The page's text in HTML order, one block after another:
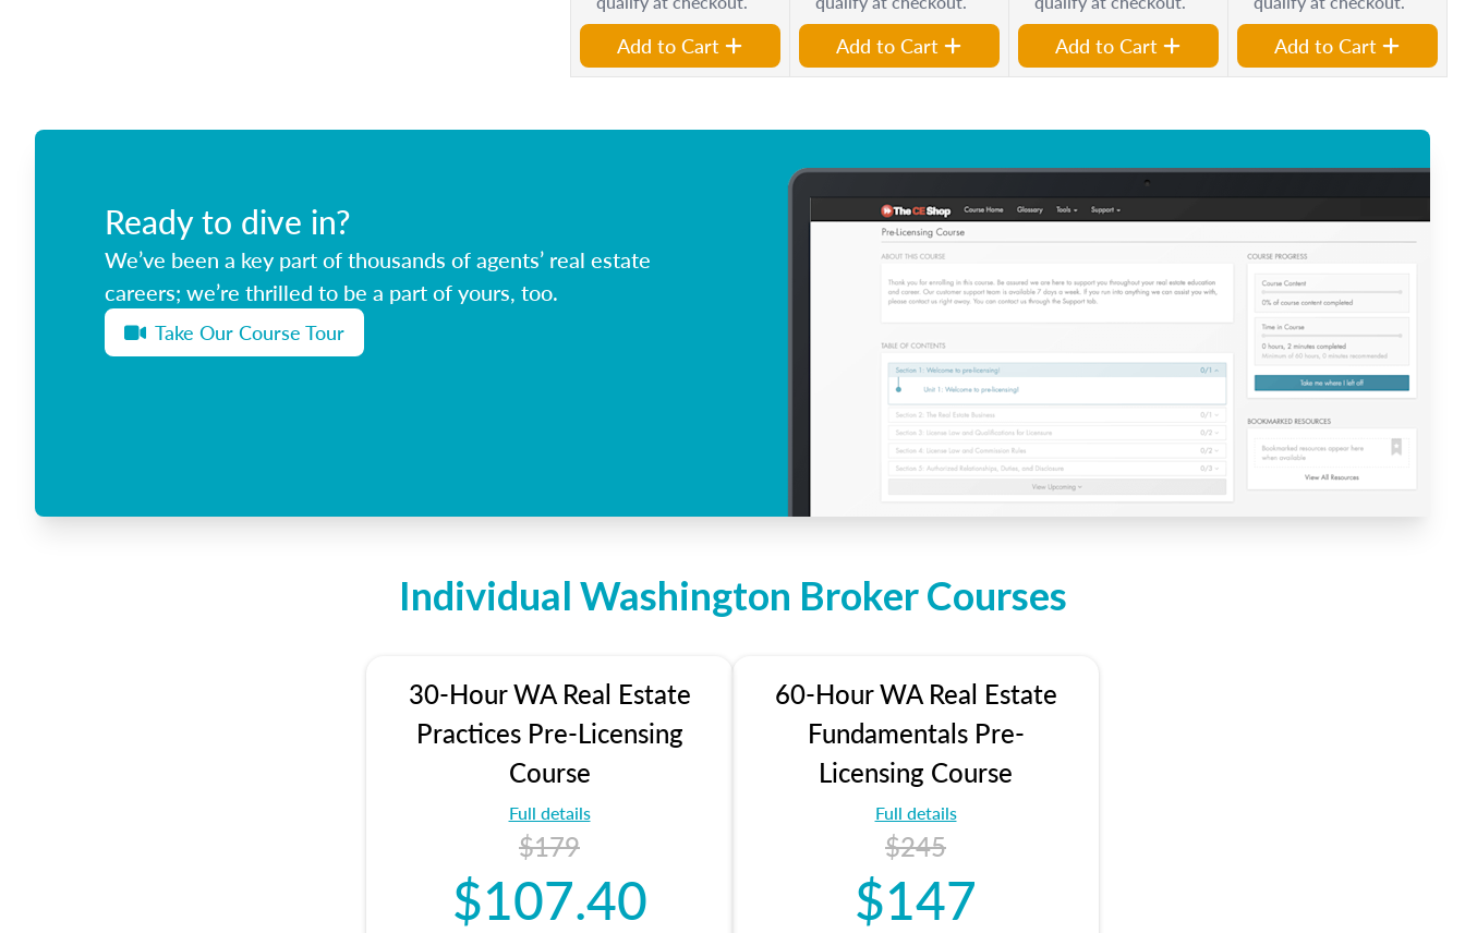
Add to Cart Add to Cart Add to Cart Add to Cart
Ready to dive in?
We’ve been a key part of thousands of agents’ real estate
careers; we’re thrilled to be a part of yours, too.
Take Our Course Tour
Individual Washington Broker Courses
30-Hour WA Real Estate
Practices Pre-Licensing
Course
Full details
$179
$107.40
60-Hour WA Real Estate
Fundamentals Pre-
Licensing Course
Full details
$245
$147